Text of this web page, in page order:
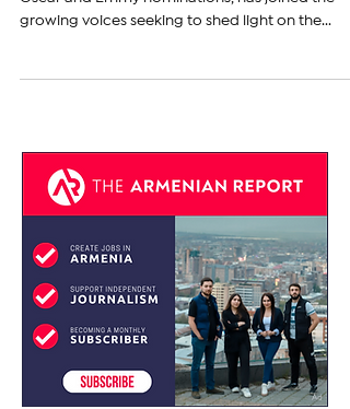
Hollywood actor Mark Ruffalo, known for his